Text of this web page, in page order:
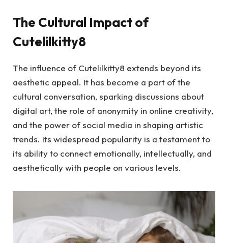
The Cultural Impact of
Cutelilkitty8
The influence of Cutelilkitty8 extends beyond its
aesthetic appeal. It has become a part of the
cultural conversation, sparking discussions about
digital art, the role of anonymity in online creativity,
and the power of social media in shaping artistic
trends. Its widespread popularity is a testament to
its ability to connect emotionally, intellectually, and
aesthetically with people on various levels.